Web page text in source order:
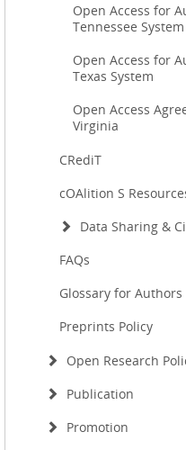
Open Access for
Tennessee System
Open Access for
Texas System
Open Access
Virginia
CRediT
cOAlition S
Data Sharing &
FAQs
Glossary for Authors
Preprints Policy
Open Research
Publication
Promotion